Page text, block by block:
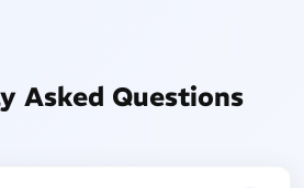
Asked Questions